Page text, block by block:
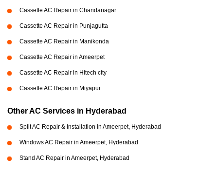
Cassette AC Repair in Chandanagar
Cassette AC Repair in Punjagutta
Cassette AC Repair in Manikonda
Cassette AC Repair in Ameerpet
Cassette AC Repair in Hitech city
Cassette AC Repair in Miyapur
Other AC Services in Hyderabad
Split AC Repair & Installation in Ameerpet, Hyderabad
Windows AC Repair in Ameerpet, Hyderabad
Stand AC Repair in Ameerpet, Hyderabad